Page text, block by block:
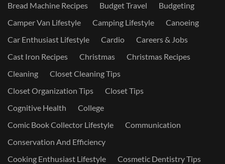
Bread Machine Recipes
Budget Travel
Budgeting
Camper Van Lifestyle
Camping Lifestyle
Canoeing
Car Enthusiast Lifestyle
Cardio
Careers & Jobs
Cast Iron Recipes
Christmas
Christmas Recipes
Cleaning
Closet Cleaning Tips
Closet Organization Tips
Closet Tips
Cognitive Health
College
Comic Book Collector Lifestyle
Communication
Conservation And Efficiency
Cooking Enthusiast Lifestyle
Cosmetic Dentistry Tips